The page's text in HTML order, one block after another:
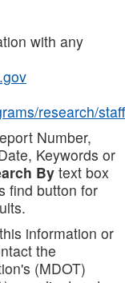
with any
research/staff
Number,
Keywords or
Bytext box
find button for
information or
the
(MDOT)